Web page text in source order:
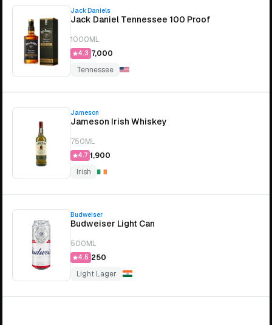
Jack Daniels
Jack Daniel Tennessee 100 Proof
1000ML
4.3 ₹7,000
Tennessee
Jameson
Jameson Irish Whiskey
750ML
4.7 ₹1,900
Irish
Budweiser
Budweiser Light Can
500ML
4.5 ₹250
Light Lager